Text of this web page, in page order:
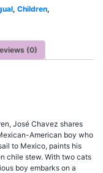
, Children,
(0)
José Chavez shares
American boy who
to Mexico, paints his
chile stew. With two cats
boy embarks on a